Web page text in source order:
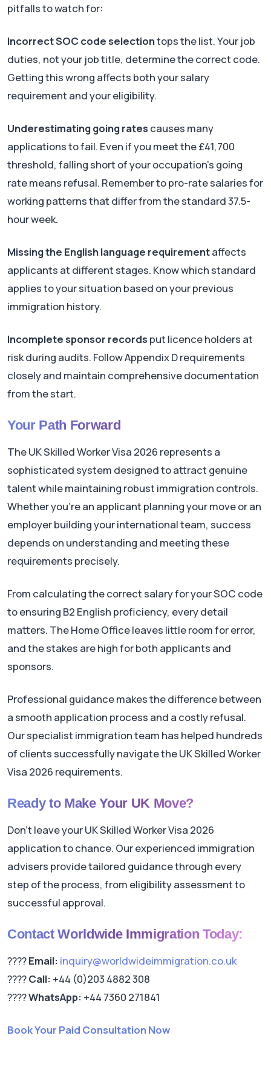
pitfalls to watch for:
Incorrect SOC code selectiontops the list. Your job
duties, not your job title, determine the correct code.
Getting this wrong affects both your salary
requirement and your eligibility.
Underestimating going rates causes many
applications to fail. Even if you meet the £41,700
threshold, falling short of your occupation's going
rate means refusal. Remember to pro-rate salaries for
working patterns that differ from the standard 37.5-
hour week.
Missing the English language requirementaffects
applicants at different stages. Know which standard
applies to your situation based on your previous
immigration history.
Incomplete sponsor records put licence holders at
risk during audits. Follow Appendix D requirements
closely and maintain comprehensive documentation
from the start.
Your Path Forward
The UK Skilled Worker Visa 2026 represents a
sophisticated system designed to attract genuine
talent while maintaining robust immigration controls.
Whether you're an applicant planning your move or an
employer building your international team, success
depends on understanding and meeting these
requirements precisely.
From calculating the correct salary for your SOC code
to ensuring B2 English proficiency, every detail
matters. The Home Office leaves little room for error,
and the stakes are high for both applicants and
sponsors.
Professional guidance makes the difference between
a smooth application process and a costly refusal.
Our specialist immigration team has helped hundreds
of clients successfully navigate the UK Skilled Worker
Visa 2026 requirements.
Ready to Make Your UK Move?
Don't leave your UK Skilled Worker Visa 2026
application to chance. Our experienced immigration
advisers provide tailored guidance through every
step of the process, from eligibility assessment to
successful approval.
Contact Worldwide Immigration Today:
????Email: inquiry@worldwideimmigration.co.uk
????Call: +44 (0)203 4882 308
????WhatsApp: +44 7360 271841
Book Your Paid Consultation Now